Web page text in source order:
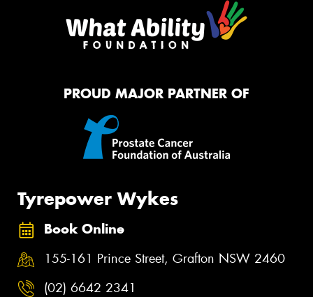
PROUD MAJOR PARTNER OF
Tyrepower Wykes
Book Online
155-161 Prince Street, Grafton NSW 2460
(02) 6642 2341